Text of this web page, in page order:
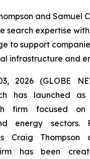
and Samuel
search expertise
to support
infrastructure and
2026 (GLOBE
has launched
firm focused
energy sectors.
Craig Thompson
has been